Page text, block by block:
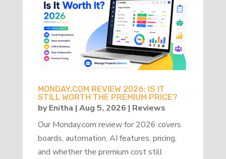
MONDAY.COM REVIEW 2026: IS IT
STILL WORTH THE PREMIUM PRICE?
byEnitha | Aug 5, 2026 | Reviews
Our Monday.com review for 2026 covers
boards, automation, AI features, pricing,
and whether the premium cost still